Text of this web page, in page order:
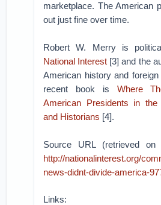
marketplace. The American
out just fine over time.
Robert W. Merry is
National Interest [3] and the
American history and
recent book is Where
American Presidents in
and Historians [4].
Source URL (retrieved
http://nationalinterest.org/
news-didnt-divide-america-
Links: